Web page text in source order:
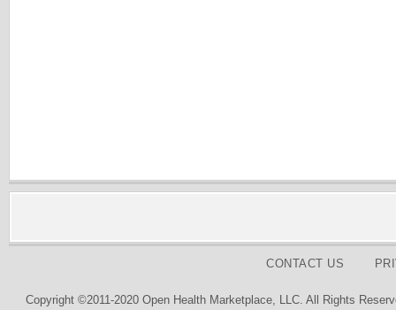
CONTACT US
Copyright ©2011-2020 Open Health Marketplace, LLC. All Rights